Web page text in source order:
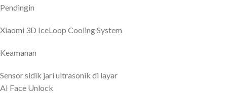
Pendingin
Xiaomi 3D IceLoop Cooling System
Keamanan
Sensor sidik jari ultrasonik di layar
AI Face Unlock